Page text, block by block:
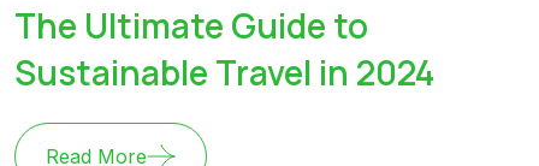
The Ultimate Guide to
Sustainable Travel in 2024
Read More